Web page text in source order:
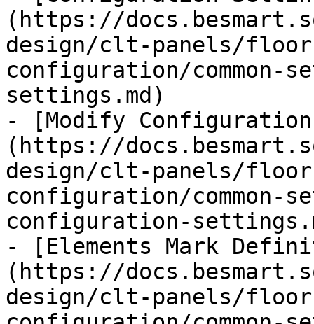
(https://
design/clt-panels/
configuration/
settings.md)
- [Modify
(https://
design/clt-panels/
configuration/common-
configuration-
- [Elements Mark
(https://
design/clt-panels/